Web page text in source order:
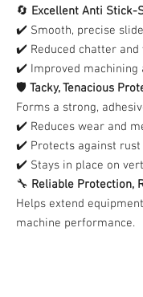
🔄 Excellent Anti Stick-
✔️ Smooth, precise
✔️ Reduced chatter and
✔️ Improved machining
🛡️ Tacky, Tenacious
Forms a strong,
✔️ Reduces wear and
✔️ Protects against rust
✔️ Stays in place on
🔧 Reliable Protection,
Helps extend
machine performance.